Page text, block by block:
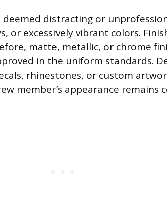
distracting or
or excessively vibrant colors.
matte, metallic, or chrome
in the uniform standards.
rhinestones, or custom
member’s appearance remains